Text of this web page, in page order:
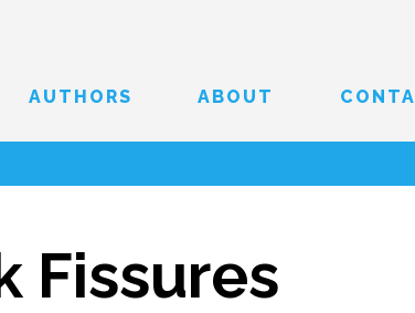
AUTHORS ABOUT
Fissures